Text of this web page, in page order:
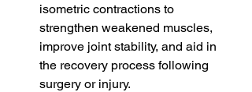
isometric contractions to
strengthen weakened muscles,
improve joint stability, and aid in
the recovery process following
surgery or injury.